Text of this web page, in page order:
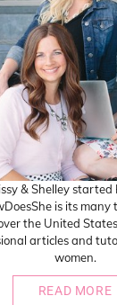
& Shelley started
is its
the United
articles and
women.
READ MORE